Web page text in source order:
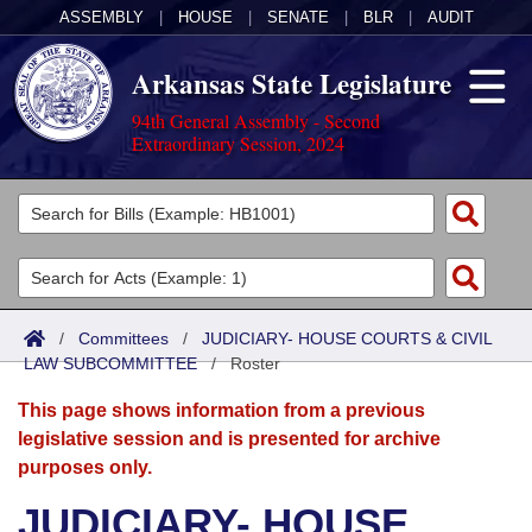
ASSEMBLY HOUSE SENATE BLR AUDIT
Arkansas State Legislature
94th General Assembly - Second
Extraordinary Session, 2024
Legislators
List All
Search
Committees
Joint
Senate
House
Acts
Search by Range
Advanced Search
Bills
Search by Range
Advanced Search
Calendars
Meetings and Events
Arkansas Law
/ Committees / JUDICIARY- HOUSE COURTS & CIVIL
LAW SUBCOMMITTEE/Roster
This page shows information from a previous
legislative session and is presented for archive
purposes only.